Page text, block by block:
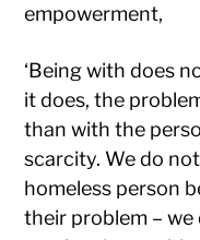
empowerment,
‘Being with does
it does, the
than with the
scarcity. We do
homeless person
their problem – we